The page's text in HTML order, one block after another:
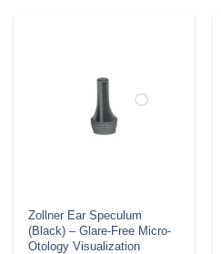
Zollner Ear Speculum
(Black) – Glare-Free Micro-
Otology Visualization